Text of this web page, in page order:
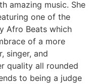
amazing music. She
one of the
Afro Beats which
of a more
singer, and
quality all rounded
to being a judge